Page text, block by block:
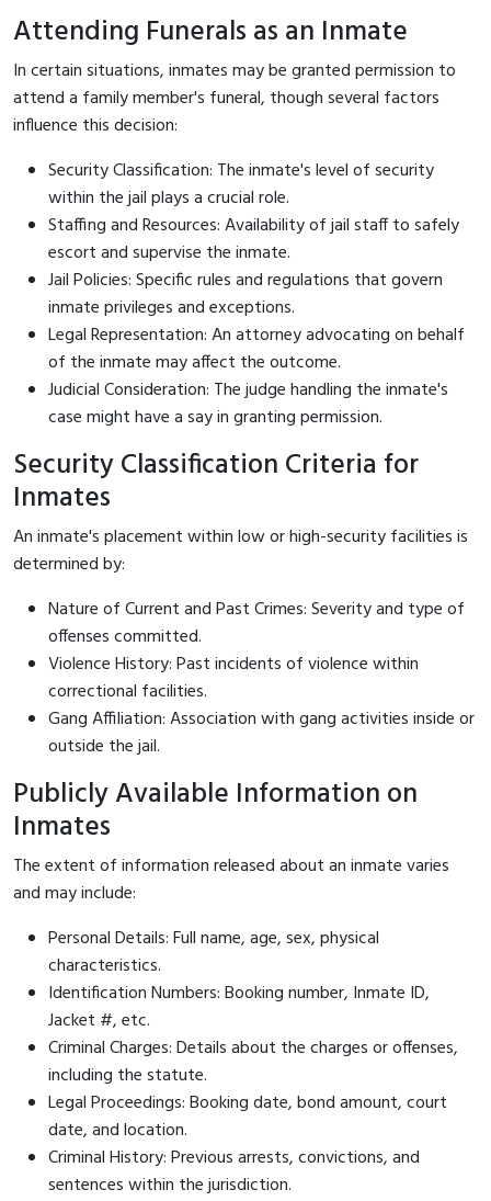
Attending Funerals as an Inmate
In certain situations, inmates may be granted permission to
attend a family member's funeral, though several factors
influence this decision:
Security Classification: The inmate's level of security
within the jail plays a crucial role.
Staffing and Resources: Availability of jail staff to safely
escort and supervise the inmate.
Jail Policies: Specific rules and regulations that govern
inmate privileges and exceptions.
Legal Representation: An attorney advocating on behalf
of the inmate may affect the outcome.
Judicial Consideration: The judge handling the inmate's
case might have a say in granting permission.
Security Classification Criteria for
Inmates
An inmate's placement within low or high-security facilities is
determined by:
Nature of Current and Past Crimes: Severity and type of
offenses committed.
Violence History: Past incidents of violence within
correctional facilities.
Gang Affiliation: Association with gang activities inside or
outside the jail.
Publicly Available Information on
Inmates
The extent of information released about an inmate varies
and may include:
Personal Details: Full name, age, sex, physical
characteristics.
Identification Numbers: Booking number, Inmate ID,
Jacket #, etc.
Criminal Charges: Details about the charges or offenses,
including the statute.
Legal Proceedings: Booking date, bond amount, court
date, and location.
Criminal History: Previous arrests, convictions, and
sentences within the jurisdiction.